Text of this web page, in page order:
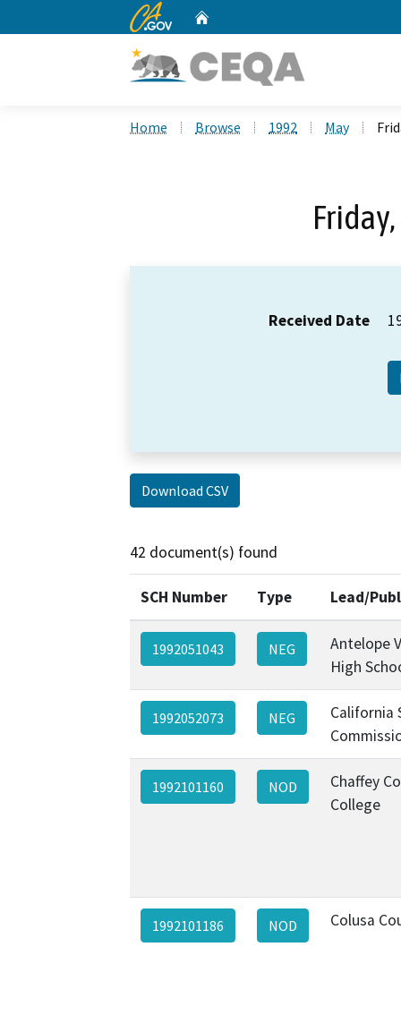
CA.gov
Home Browse 1992 May
Received Date
Download CSV
42 document(s) found
SCH Number Type Lead/
1992051043 NEG
Antelope
High
1992052073 NEG
California
1992101160 NOD
Chaffey
College
1992101186 NOD Colusa